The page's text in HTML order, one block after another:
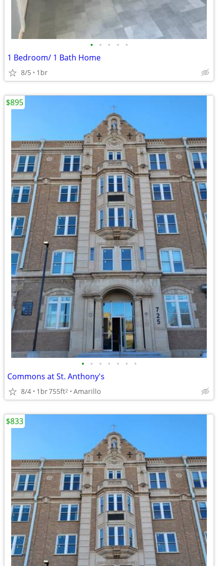
• • • • •
1 Bedroom/ 1 Bath Home
8/5 1br
• • • • • • •
Commons at St. Anthony's
8/4 1br755ft2 Amarillo
$895
$833